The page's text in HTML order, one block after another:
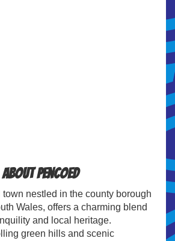
About Pencoed
town nestled in the county borough
Wales, offers a charming blend
and local heritage.
green hills and scenic